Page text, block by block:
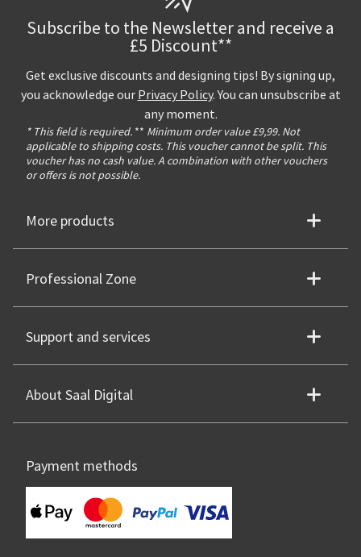
Subscribe to the Newsletter and receive a
£5 Discount**
Get exclusive discounts and designing tips! By signing up,
you acknowledge our Privacy Policy. You can unsubscribe at
any moment.
* This field is required. ** Minimum order value £9,99. Not
applicable to shipping costs. This voucher cannot be split. This
voucher has no cash value. A combination with other vouchers
or offers is not possible.
More products
Professional Zone
Support and services
About Saal Digital
Payment methods